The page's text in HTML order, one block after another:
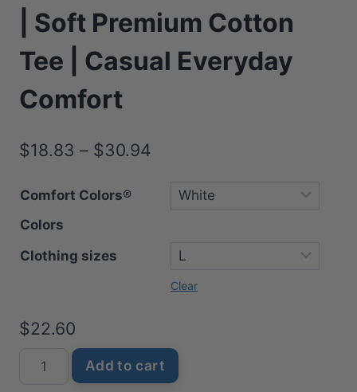
| Soft Premium Cotton
Tee | Casual Everyday
Comfort
$18.83 – $30.94
$18.83
$30.94
Comfort Colors®
Colors
Clothing sizes
Clear
$22.60
Mom
Add to cart